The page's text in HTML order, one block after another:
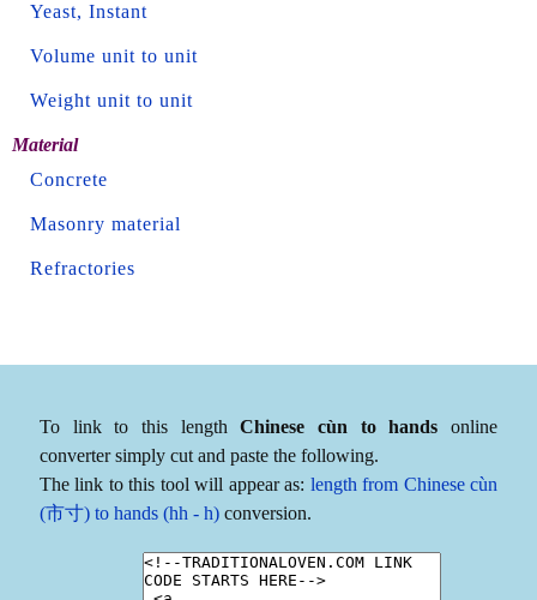
Yeast, Instant
Volume unit to unit
Weight unit to unit
Material
Concrete
Masonry material
Refractories
To link to this lengthChinese cùn to hands online
converter simply cut and paste the following.
The link to this tool will appear as: length from Chinese cùn
(市寸) to hands (hh - h) conversion.